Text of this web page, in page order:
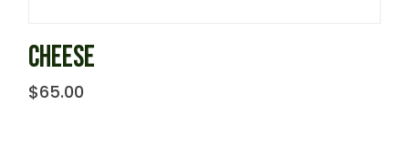
CHEESE
$65.00